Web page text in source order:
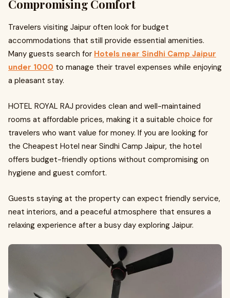
Compromising Comfort
Travelers visiting Jaipur often look for budget
accommodations that still provide essential amenities.
Many guests search for Hotels near Sindhi Camp Jaipur
under 1000 to manage their travel expenses while enjoying
a pleasant stay.
HOTEL ROYAL RAJ provides clean and well-maintained
rooms at affordable prices, making it a suitable choice for
travelers who want value for money. If you are looking for
the Cheapest Hotel near Sindhi Camp Jaipur, the hotel
offers budget-friendly options without compromising on
hygiene and guest comfort.
Guests staying at the property can expect friendly service,
neat interiors, and a peaceful atmosphere that ensures a
relaxing experience after a busy day exploring Jaipur.